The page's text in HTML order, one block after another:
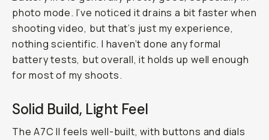
photo mode. I’ve noticed it drains a bit faster when
shooting video, but that’s just my experience,
nothing scientific. I haven’t done any formal
battery tests, but overall, it holds up well enough
for most of my shoots.
Solid Build, Light Feel
The A7C II feels well-built, with buttons and dials